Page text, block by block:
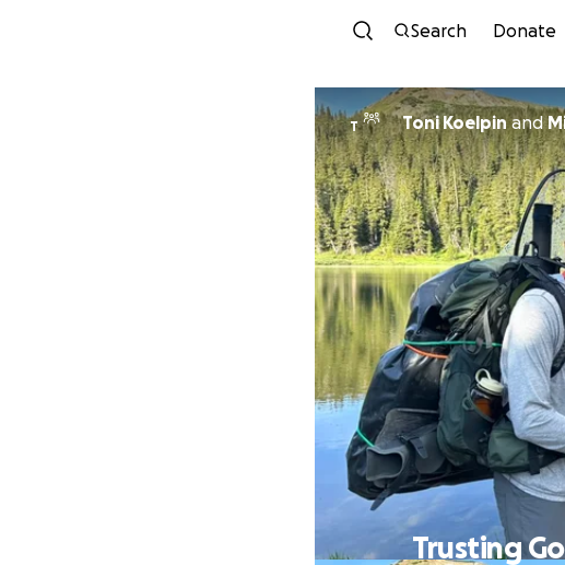
Search Donate
T Toni Koelpinand
Trusting